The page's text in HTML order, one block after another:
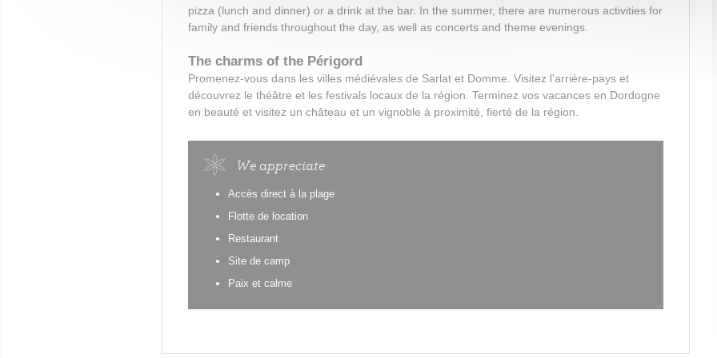
pizza (lunch and dinner) or a drink at the bar. In the summer, there are numerous activities for
family and friends throughout the day, as well as concerts and theme evenings.
The charms of the Périgord
Promenez-vous dans les villes médiévales de Sarlat et Domme. Visitez l'arrière-pays et
découvrez le théâtre et les festivals locaux de la région. Terminez vos vacances en Dordogne
en beauté et visitez un château et un vignoble à proximité, fierté de la région.
We appreciate
Accès direct à la plage
Flotte de location
Restaurant
Site de camp
Paix et calme